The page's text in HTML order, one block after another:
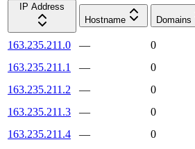
IP Address
Hostname
Domains
163.235.211.0 —
0
163.235.211.1
—
0
163.235.211.2
—
0
163.235.211.3
—
0
163.235.211.4
—
0